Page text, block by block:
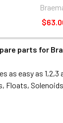
parts for
as easy as
Floats,